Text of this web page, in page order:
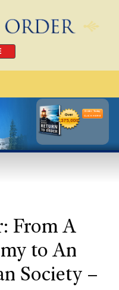
Order Today
CLICK HERE
From A
to An
Society –